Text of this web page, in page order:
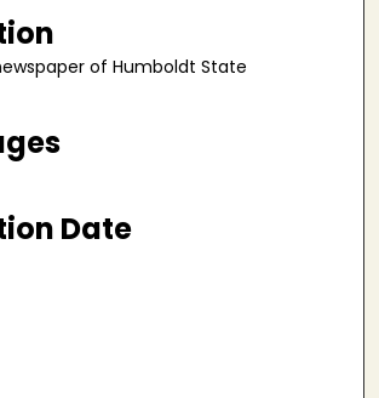
of Humboldt State
Date